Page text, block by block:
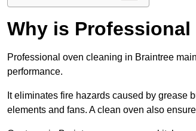
Why is
Professional oven cleaning in Braintree
performance.
It eliminates fire hazards caused by grease
elements and fans. A clean oven also